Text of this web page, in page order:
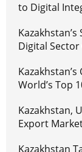
to Digital
Digital
World’s Top
Kazakhstan,
Export
Kazakhstan